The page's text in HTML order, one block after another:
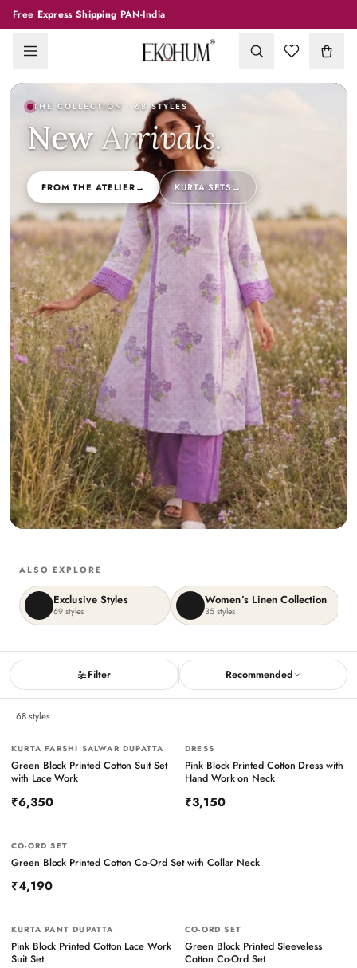
Free Express Shipping PAN-India
THE COLLECTION · 68 STYLES
New Arrivals.
FROM THE ATELIER→ KURTA SETS →
ALSO EXPLORE
Exclusive Styles
69 styles
Women’s Linen Collection
35 styles
Filter Recommended
68styles
NEW
KURTA FARSHI SALWAR DUPATTA
Green Block Printed Cotton Suit Set
with Lace Work
₹6,350
NEW
DRESS
Pink Block Printed Cotton Dress with
Hand Work on Neck
₹3,150
NEW
CO-ORD SET
Green Block Printed Cotton Co-Ord Set with Collar Neck
₹4,190
NEW
KURTA PANT DUPATTA
Pink Block Printed Cotton Lace Work
Suit Set
NEW
CO-ORD SET
Green Block Printed Sleeveless
Cotton Co-Ord Set